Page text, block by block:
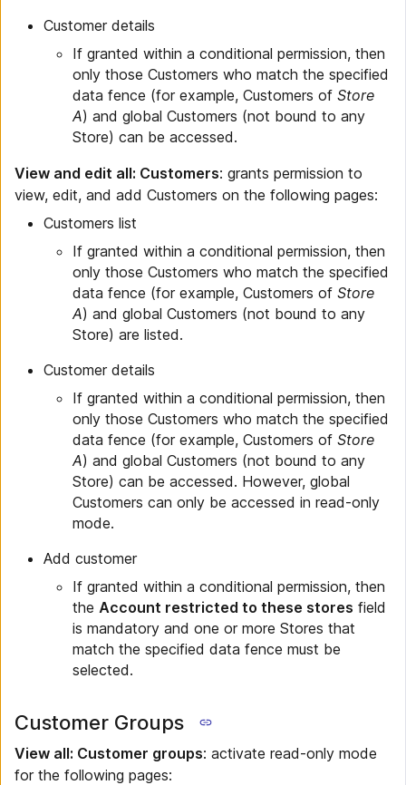
Customer details
If granted within a conditional permission, then
only those Customers who match the specified
data fence (for example, Customers of Store
A) and global Customers (not bound to any
Store) can be accessed.
View and edit all: Customers: grants permission to
view, edit, and add Customers on the following pages:
Customers list
If granted within a conditional permission, then
only those Customers who match the specified
data fence (for example, Customers of Store
A) and global Customers (not bound to any
Store) are listed.
Customer details
If granted within a conditional permission, then
only those Customers who match the specified
data fence (for example, Customers of Store
A) and global Customers (not bound to any
Store) can be accessed. However, global
Customers can only be accessed in read-only
mode.
Add customer
If granted within a conditional permission, then
the Account restricted to these stores field
is mandatory and one or more Stores that
match the specified data fence must be
selected.
Customer Groups
View all: Customer groups: activate read-only mode
for the following pages: